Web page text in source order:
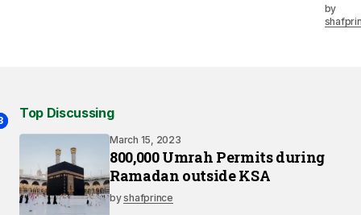
by
Top Discussing
March 15, 2023
800,000 Umrah Permits during
Ramadan outside KSA
byshafprince